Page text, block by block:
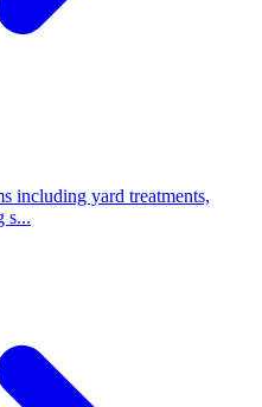
including yard treatments,
s...